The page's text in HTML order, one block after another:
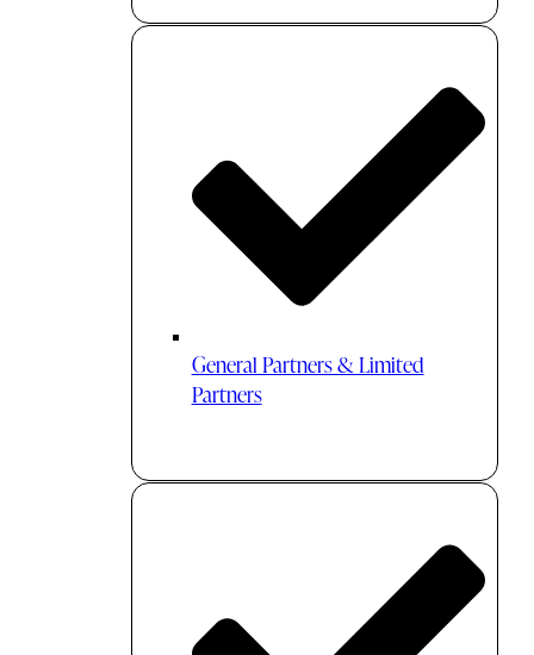
General Partners & Limited
Partners